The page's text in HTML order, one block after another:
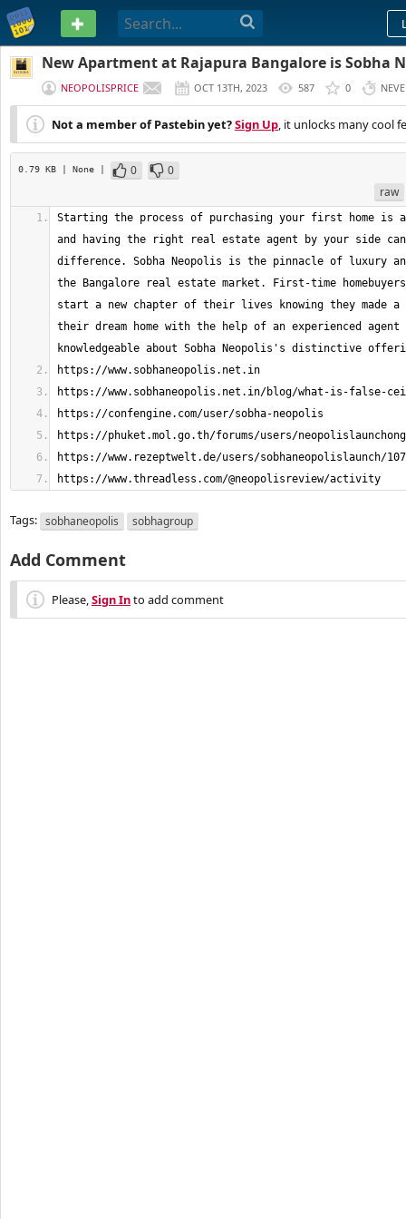
PASTEBIN
New Apartment at Rajapura Bangalore is Sobha
NEOPOLISPRICE OCT 13TH, 2023 587 0
Not a member of Pastebin yet?Sign Up, it unlocks many cool
0.79 KB | None | 0
0
raw
Starting the process of purchasing your first home is
and having the right real estate agent by your side
difference. Sobha Neopolis is the pinnacle of luxury
the Bangalore real estate market. First-time
start a new chapter of their lives knowing they made a
their dream home with the help of an experienced agent
https://www.threadless.com/@neopolisreview/activity
Tags: sobhaneopolis sobhagroup
Add Comment
Please,Sign Into add comment